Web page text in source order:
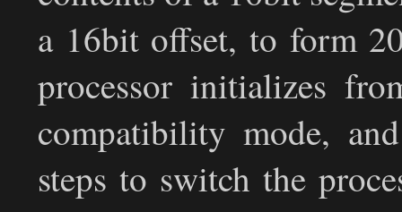
a 16bit offset, to form
processor initializes
compatibility mode,
steps to switch the